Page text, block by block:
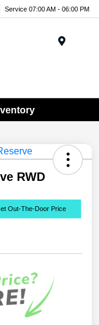
Service 07:00 AM - 06:00 PM
RWD
Out-The-Door Price